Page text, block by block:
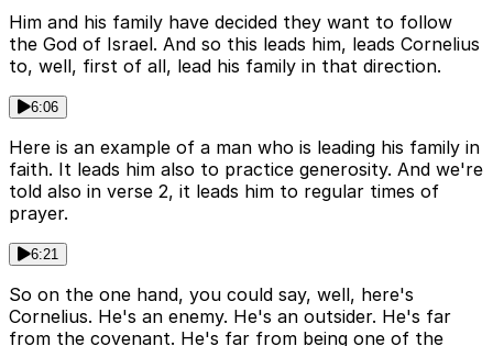
Him and his family have decided they want to follow
the God of Israel. And so this leads him, leads Cornelius
to, well, first of all, lead his family in that direction.
6:06
Here is an example of a man who is leading his family in
faith. It leads him also to practice generosity. And we're
told also in verse 2, it leads him to regular times of
prayer.
6:21
So on the one hand, you could say, well, here's
Cornelius. He's an enemy. He's an outsider. He's far
from the covenant. He's far from being one of the